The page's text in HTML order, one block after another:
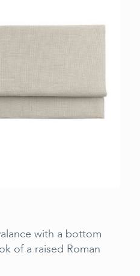
with a bottom
of a raised Roman